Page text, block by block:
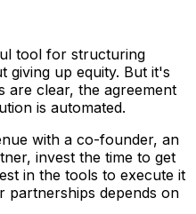
tool for structuring
giving up equity. But it's
are clear, the agreement
is automated.
with a co-founder, an
invest the time to get
in the tools to execute it
partnerships depends on